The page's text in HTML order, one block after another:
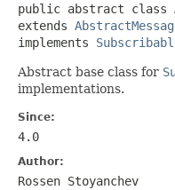
public abstract class
extends
implements
Abstract base class for
implementations.
Since:
4.0
Author:
Rossen Stoyanchev